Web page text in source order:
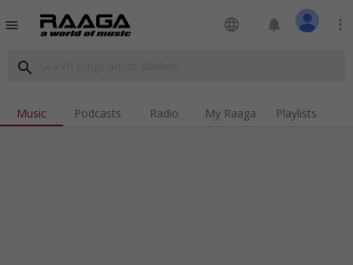
menu language notifications more_vert
search
Music Podcasts Radio My Raaga Playlists